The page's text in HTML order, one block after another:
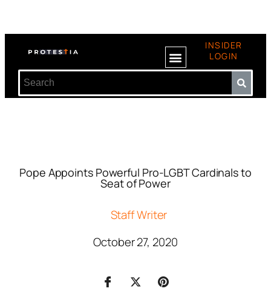
INSIDER
LOGIN
Pope Appoints Powerful Pro-LGBT Cardinals to
Seat of Power
Staff Writer
October 27, 2020